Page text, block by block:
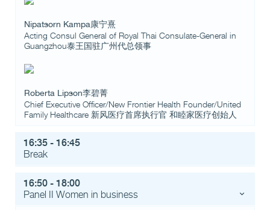
Nipatsorn Kampa康宁熹
Acting Consul General of Royal Thai Consulate-General in
Guangzhou泰王国驻广州代总领事
Roberta Lipson李碧菁
Chief Executive Officer/New Frontier Health Founder/United
Family Healthcare 新风医疗首席执行官 和睦家医疗创始人
16:35 - 16:45
Break
16:50 - 18:00
Panel II Women in business